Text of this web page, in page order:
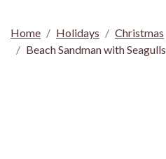
Home Holidays
Christmas
Beach Sandman with Seagulls